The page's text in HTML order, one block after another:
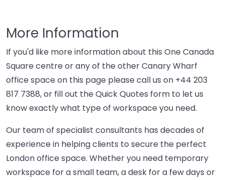
More Information
If you'd like more information about this One Canada
Square centre or any of the other Canary Wharf
office space on this page please call us on +44 203
817 7388, or fill out the Quick Quotes form to let us
know exactly what type of workspace you need.
Our team of specialist consultants has decades of
experience in helping clients to secure the perfect
London office space. Whether you need temporary
workspace for a small team, a desk for a few days or